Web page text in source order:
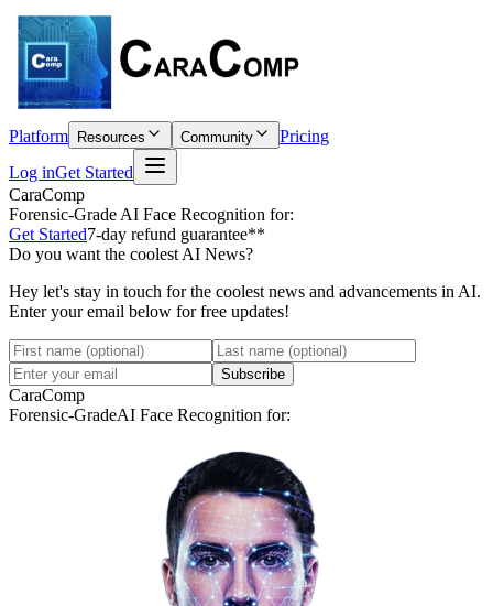
Platform Resources Community
Pricing
Log inGet Started
CaraComp
Forensic-Grade AI Face Recognition for:
Get Started7-day refund guarantee**
Do you want the coolest AI News?
Hey let's stay in touch for the coolest news and advancements in AI.
Enter your email below for free updates!
Subscribe
CaraComp
Forensic-GradeAI Face Recognition for: